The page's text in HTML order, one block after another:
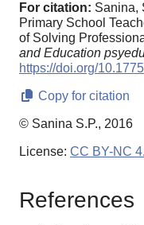
For citation: Sanina,
Primary School
of Solving
and Education
https://doi.org/
Copy for citation
© Sanina S.P., 2016
License: CC BY-NC
References